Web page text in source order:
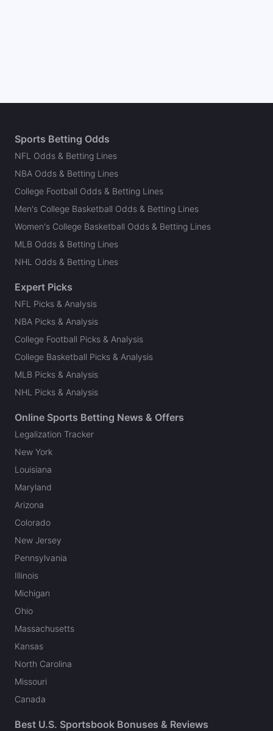
Sports Betting Odds
NFL Odds & Betting Lines
NBA Odds & Betting Lines
College Football Odds & Betting Lines
Men's College Basketball Odds & Betting Lines
Women's College Basketball Odds & Betting Lines
MLB Odds & Betting Lines
NHL Odds & Betting Lines
Expert Picks
NFL Picks & Analysis
NBA Picks & Analysis
College Football Picks & Analysis
College Basketball Picks & Analysis
MLB Picks & Analysis
NHL Picks & Analysis
Online Sports Betting News & Offers
Legalization Tracker
New York
Louisiana
Maryland
Arizona
Colorado
New Jersey
Pennsylvania
Illinois
Michigan
Ohio
Massachusetts
Kansas
North Carolina
Missouri
Canada
Best U.S. Sportsbook Bonuses & Reviews